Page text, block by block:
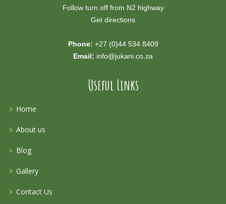
Follow turn off from N2 highway
Get directions
Phone: +27 (0)44 534 8409
Email: info@jukani.co.za
Useful Links
Home
About us
Blog
Gallery
Contact Us